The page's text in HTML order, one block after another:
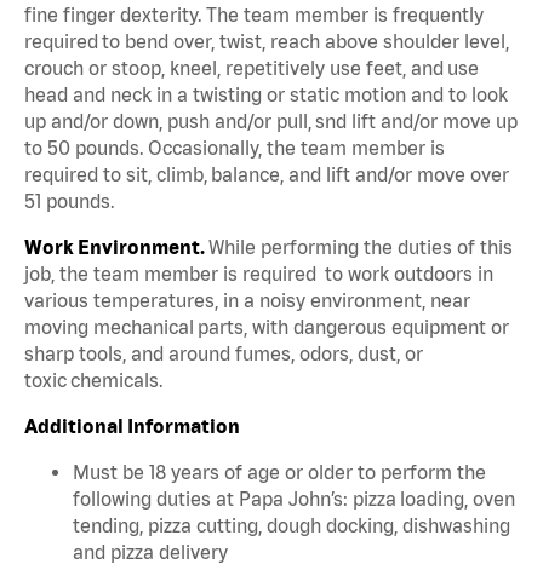
fine finger dexterity. The team member is frequently
required to bend over, twist, reach above shoulder level,
crouch or stoop, kneel, repetitively use feet, and use
head and neck in a twisting or static motion and to look
up and/or down, push and/or pull, snd lift and/or move up
to 50 pounds. Occasionally, the team member is
required to sit, climb, balance, and lift and/or move over
51 pounds.
Work Environment.While performing the duties of this
job, the team member is required to work outdoors in
various temperatures, in a noisy environment, near
moving mechanical parts, with dangerous equipment or
sharp tools, and around fumes, odors, dust, or
toxic chemicals.
Additional Information
Must be 18 years of age or older to perform the
following duties at Papa John’s: pizza loading, oven
tending, pizza cutting, dough docking, dishwashing
and pizza delivery